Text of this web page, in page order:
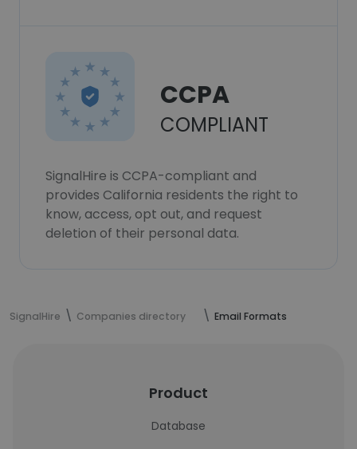
CCPA
COMPLIANT
SignalHire is CCPA-compliant and
provides California residents the right to
know, access, opt out, and request
deletion of their personal data.
SignalHire Companies directory Email Formats
Product
Database